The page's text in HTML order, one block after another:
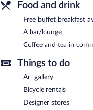
between 7:00 AM and
Food and drink
Free buffet breakfast
A bar/lounge
Coffee and tea in
Things to do
Art gallery
Bicycle rentals
Designer stores